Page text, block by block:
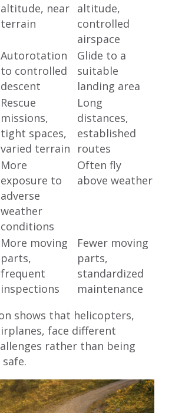
altitude, near
terrain
altitude,
controlled
airspace
Autorotation
to controlled
descent
Glide to a
suitable
landing area
Rescue
missions,
tight spaces,
varied terrain
Long
distances,
established
routes
More
exposure to
adverse
weather
conditions
Often fly
above weather
More moving
parts,
frequent
inspections
Fewer moving
parts,
standardized
maintenance
shows that helicopters,
face different
rather than being